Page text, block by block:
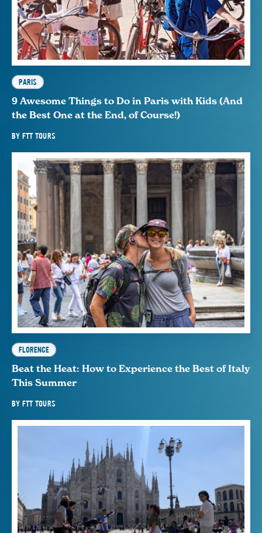
PARIS
9 Awesome Things to Do in Paris with Kids (And
the Best One at the End, of Course!)
BY FTT TOURS
FLORENCE
Beat the Heat: How to Experience the Best of Italy
This Summer
BY FTT TOURS